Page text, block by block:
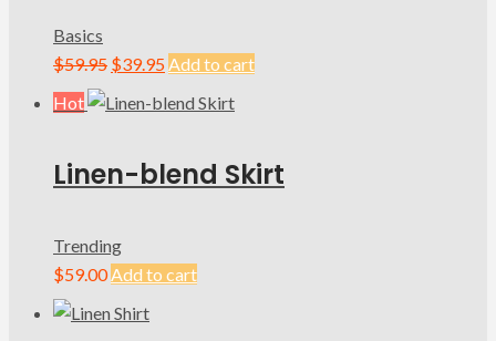
Basics
$59.95 Original
$39.95Current
Add to cart
Hot
Linen-blend Skirt
Trending
$59.00 Add to cart